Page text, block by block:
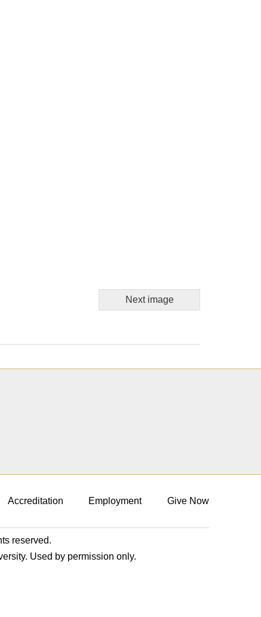
Next image
Accreditation Employment Give Now
reserved.
Used by permission only.